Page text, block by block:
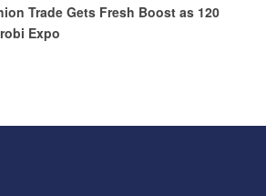
Trade Gets Fresh Boost as 120
Expo